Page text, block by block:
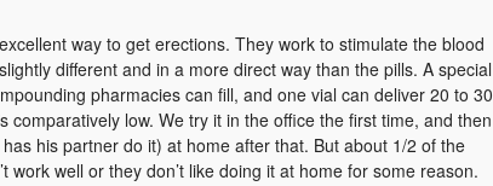
way to get erections. They work to stimulate the blood
different and in a more direct way than the pills. A special
pharmacies can fill, and one vial can deliver 20 to 30
comparatively low. We try it in the office the first time, and then
his partner do it) at home after that. But about 1/2 of the
work well or they don’t like doing it at home for some reason.